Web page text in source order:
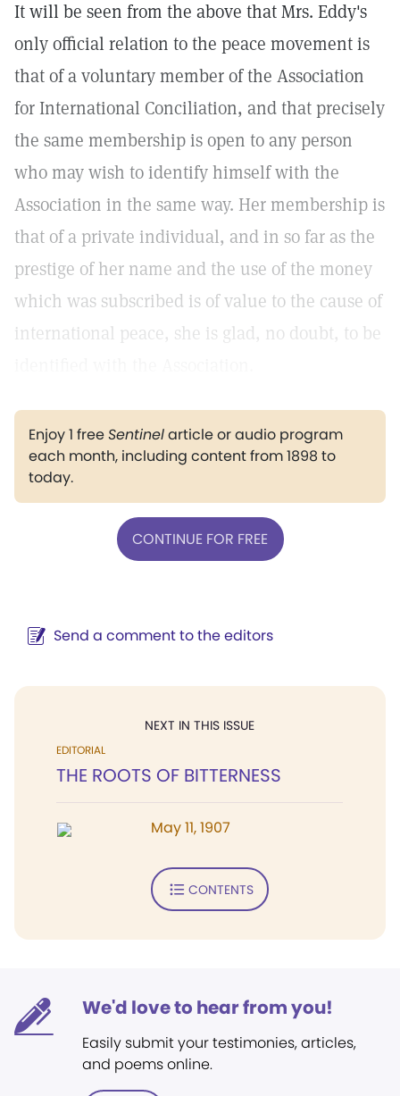
It will be seen from the above that Mrs. Eddy's
only official relation to the peace movement is
that of a voluntary member of the Association
for International Conciliation, and that precisely
the same membership is open to any person
who may wish to identify himself with the
Association in the same way. Her membership is
that of a private individual, and in so far as the
prestige of her name and the use of the money
which was subscribed is of value to the cause of
international peace, she is glad, no doubt, to be
Enjoy 1 freeSentinelarticle or audio program
each month, including content from 1898 to
today.
CONTINUE FOR FREE
Send a comment to the editors
NEXT IN THIS ISSUE
EDITORIAL
THE ROOTS OF BITTERNESS
May 11, 1907
CONTENTS
We'd love to hear from you!
Easily submit your testimonies, articles,
and poems online.